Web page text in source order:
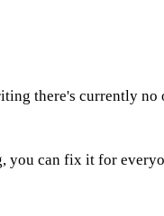
there's currently no
you can fix it for